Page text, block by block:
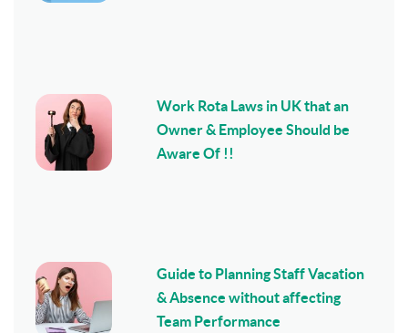
Work Rota Laws in UK that an
Owner & Employee Should be
Aware Of !!
Guide to Planning Staff Vacation
& Absence without affecting
Team Performance